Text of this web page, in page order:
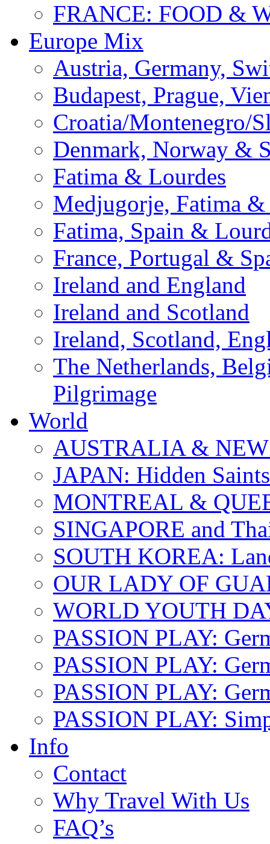
FRANCE: FOOD &
Europe Mix
Austria, Germany,
Budapest, Prague,
Croatia/Montenegro/
Denmark, Norway &
Fatima & Lourdes
Medjugorje, Fatima &
Fatima, Spain &
France, Portugal &
Ireland and England
Ireland and Scotland
Ireland, Scotland,
The Netherlands,
Pilgrimage
World
AUSTRALIA &
JAPAN: Hidden Saints
MONTREAL &
SINGAPORE and
SOUTH KOREA:
OUR LADY OF
WORLD YOUTH
PASSION PLAY:
PASSION PLAY:
PASSION PLAY:
PASSION PLAY:
Info
Contact
Why Travel With Us
FAQ’s